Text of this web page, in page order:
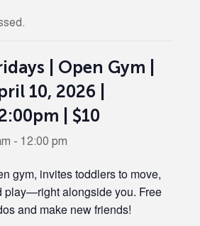
| Open Gym |
10, 2026 |
| $10
- 12:00 pm
gym, invites toddlers to move,
play—right alongside you. Free
and make new friends!